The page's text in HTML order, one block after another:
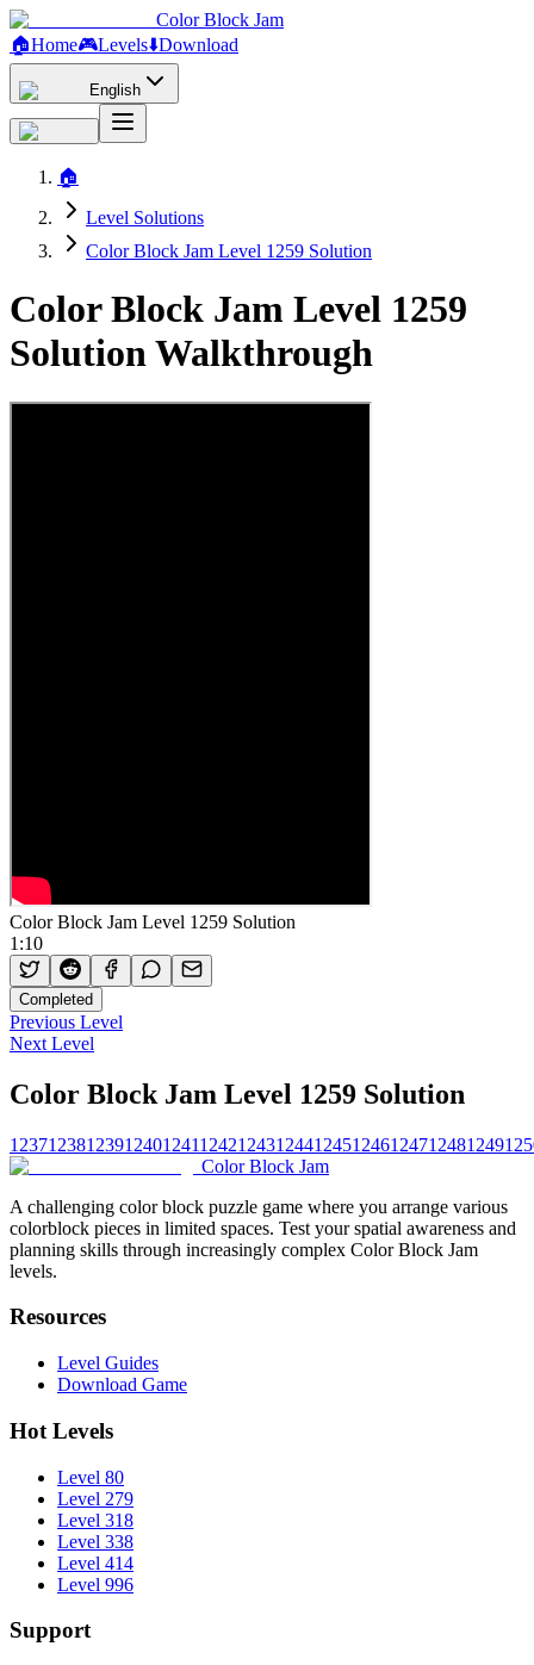
Color Block Jam
🏠Home🎮Levels⬇️Download
English
🏠
Level Solutions
Color Block Jam Level 1259 Solution
Color Block Jam Level 1259
Solution Walkthrough
Color Block Jam Level 1259 Solution
1:10
Completed
Previous Level
Next Level
Color Block Jam Level 1259 Solution
1237123812391240124112421243124412451246124712481249
Color Block Jam
A challenging color block puzzle game where you arrange various
colorblock pieces in limited spaces. Test your spatial awareness and
planning skills through increasingly complex Color Block Jam
levels.
Resources
Level Guides
Download Game
Hot Levels
Level 80
Level 279
Level 318
Level 338
Level 414
Level 996
Support